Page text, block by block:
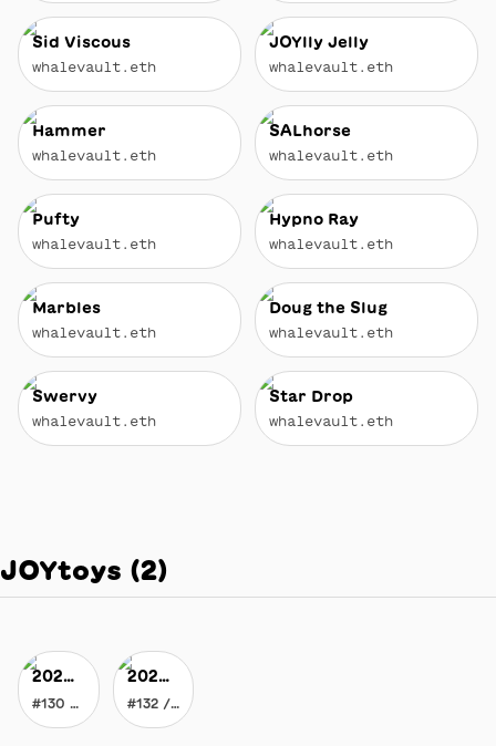
Sid Viscous
whalevault.eth
JOYlly Jelly
whalevault.eth
Hammer
whalevault.eth
SALhorse
whalevault.eth
Pufty
whalevault.eth
Hypno Ray
whalevault.eth
Marbles
whalevault.eth
Doug the Slug
whalevault.eth
Swervy
whalevault.eth
Star Drop
whalevault.eth
JOYtoys (2)
2020 Vision of JOY 2020 Vision of JOY
#132 / 178